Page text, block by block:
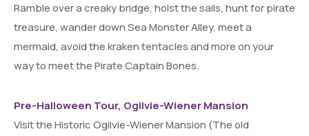
Ramble over a creaky bridge, hoist the sails, hunt for pirate
treasure, wander down Sea Monster Alley, meet a
mermaid, avoid the kraken tentacles and more on your
way to meet the Pirate Captain Bones.
Pre-Halloween Tour, Ogilvie-Wiener Mansion
Visit the Historic Ogilvie-Wiener Mansion (The old